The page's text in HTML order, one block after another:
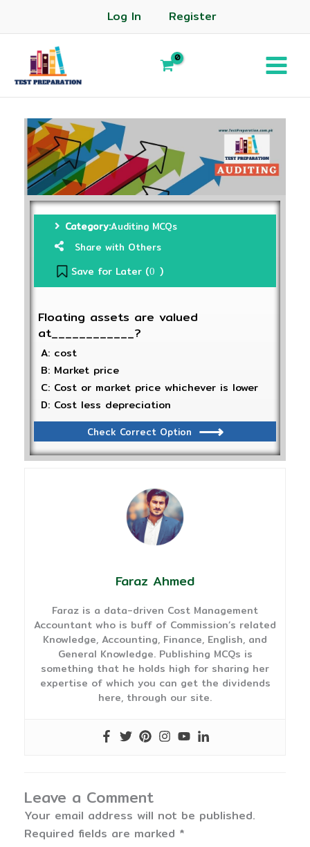
Log In Register
Category:Auditing MCQs
Share with Others
Save for Later (0 )
Floating assets are valued
at____________?
A: cost
B: Market price
C: Cost or market price whichever is lower
D: Cost less depreciation
Check Correct Option
Faraz Ahmed
Faraz is a data-driven Cost Management
Accountant who is buff of Commission’s related
Knowledge, Accounting, Finance, English, and
General Knowledge. Publishing MCQs is
something that he holds high for sharing her
expertise of which you can get the dividends
here, through our site.
Leave a Comment
Your email address will not be published.
Required fields are marked *